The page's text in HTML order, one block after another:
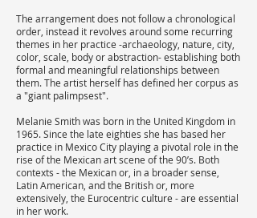
The arrangement does not follow a chronological
order, instead it revolves around some recurring
themes in her practice -archaeology, nature, city,
color, scale, body or abstraction- establishing both
formal and meaningful relationships between
them. The artist herself has defined her corpus as
a "giant palimpsest".
Melanie Smith was born in the United Kingdom in
1965. Since the late eighties she has based her
practice in Mexico City playing a pivotal role in the
rise of the Mexican art scene of the 90’s. Both
contexts - the Mexican or, in a broader sense,
Latin American, and the British or, more
extensively, the Eurocentric culture - are essential
in her work.